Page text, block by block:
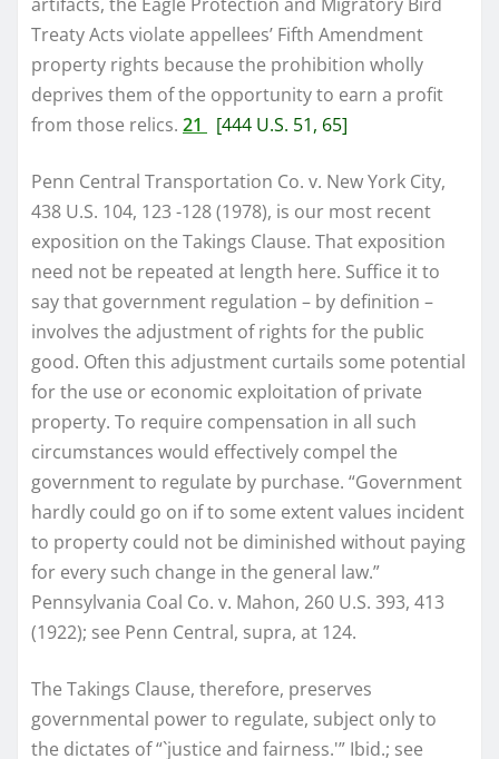
Treaty Acts violate appellees’ Fifth Amendment
property rights because the prohibition wholly
deprives them of the opportunity to earn a profit
from those relics. 21 [444 U.S. 51, 65]
Penn Central Transportation Co. v. New York City,
438 U.S. 104, 123 -128 (1978), is our most recent
exposition on the Takings Clause. That exposition
need not be repeated at length here. Suffice it to
say that government regulation – by definition –
involves the adjustment of rights for the public
good. Often this adjustment curtails some potential
for the use or economic exploitation of private
property. To require compensation in all such
circumstances would effectively compel the
government to regulate by purchase. “Government
hardly could go on if to some extent values incident
to property could not be diminished without paying
for every such change in the general law.”
Pennsylvania Coal Co. v. Mahon, 260 U.S. 393, 413
(1922); see Penn Central, supra, at 124.
The Takings Clause, therefore, preserves
governmental power to regulate, subject only to
the dictates of “`justice and fairness.'” Ibid.; see